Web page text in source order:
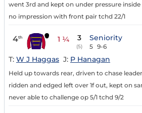
went 3rd and kept on under pressure
no impression with front pair tchd 22/1
4th 1 ¼ 3
(5)
Seniority
5 9-6
T: W J Haggas J: P Hanagan
Held up towards rear, driven to chase
ridden and edged left over 1f out, kept on
never able to challenge op 5/1 tchd 9/2